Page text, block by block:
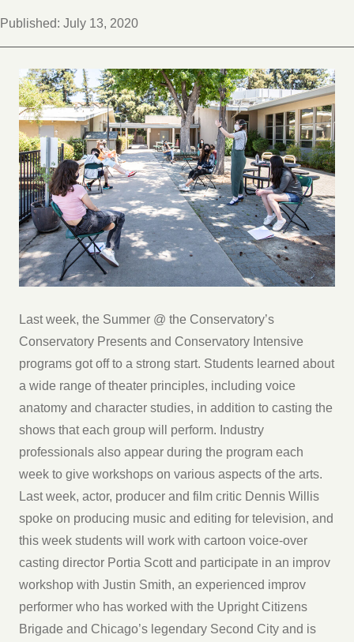
Published: July 13, 2020
Last week, the Summer @ the Conservatory’s
Conservatory Presents and Conservatory Intensive
programs got off to a strong start. Students learned about
a wide range of theater principles, including voice
anatomy and character studies, in addition to casting the
shows that each group will perform. Industry
professionals also appear during the program each
week to give workshops on various aspects of the arts.
Last week, actor, producer and film critic Dennis Willis
spoke on producing music and editing for television, and
this week students will work with cartoon voice-over
casting director Portia Scott and participate in an improv
workshop with Justin Smith, an experienced improv
performer who has worked with the Upright Citizens
Brigade and Chicago’s legendary Second City and is